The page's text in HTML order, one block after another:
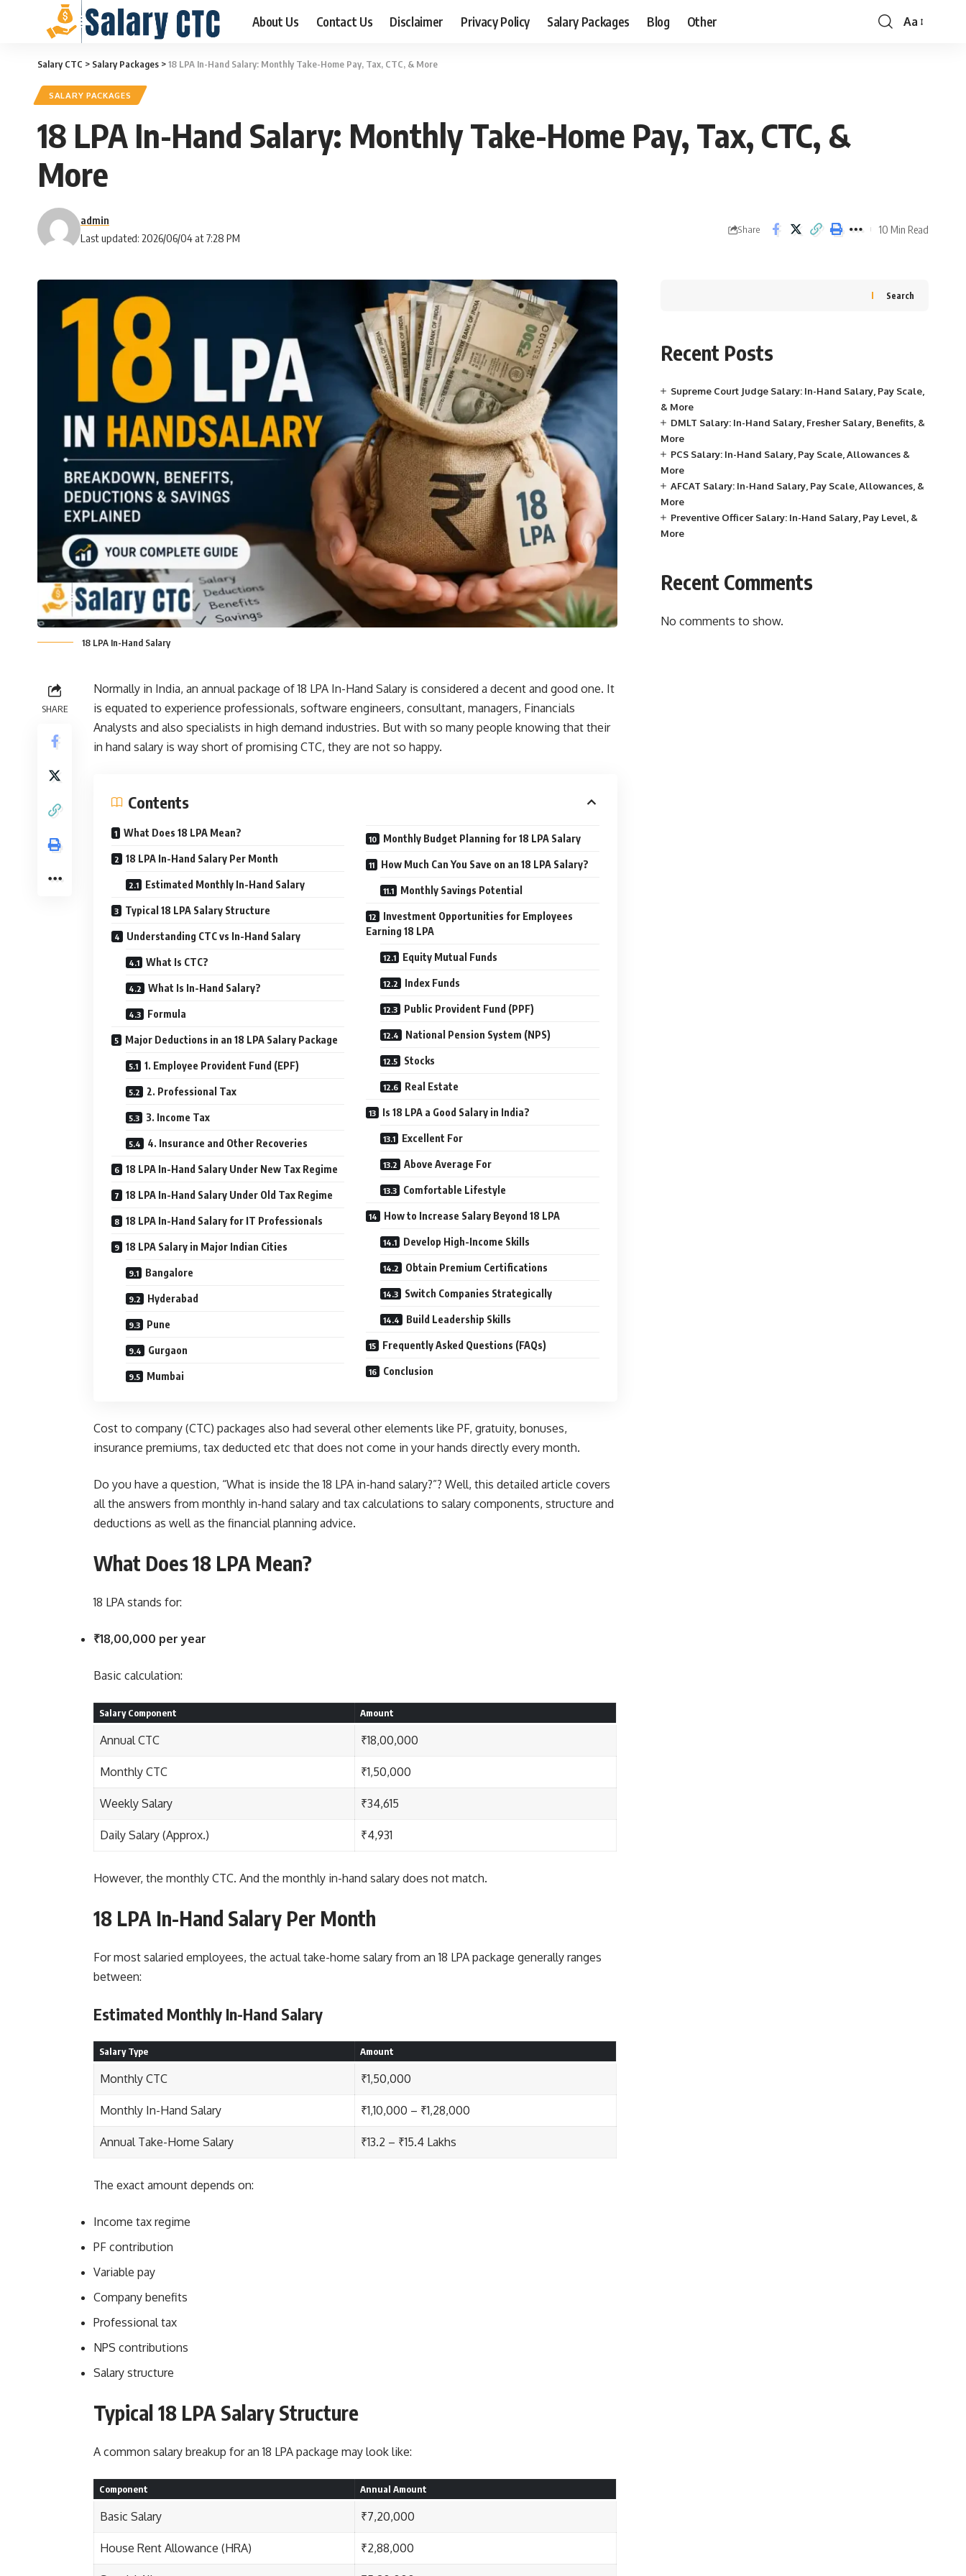
About Us Contact Us Disclaimer Privacy Policy Salary Packages Blog Other Aa
Salary CTC > Salary Packages >18 LPA In-Hand Salary: Monthly Take-Home Pay, Tax, CTC, & More
SALARY PACKAGES
18 LPA In-Hand Salary: Monthly Take-Home Pay, Tax, CTC, &
More
Last updated: 2026/06/04 at 7:28 PM
admin
Share 10 Min Read
18 LPA In-Hand Salary
SHARE
Normally in India, an annual package of 18 LPA In-Hand Salary is considered a decent and good one. It
is equated to experience professionals, software engineers, consultant, managers, Financials
Analysts and also specialists in high demand industries. But with so many people knowing that their
in hand salary is way short of promising CTC, they are not so happy.
Contents
What Does 18 LPA Mean?
18 LPA In-Hand Salary Per Month
Estimated Monthly In-Hand Salary
Typical 18 LPA Salary Structure
Understanding CTC vs In-Hand Salary
What Is CTC?
What Is In-Hand Salary?
Formula
Major Deductions in an 18 LPA Salary Package
1. Employee Provident Fund (EPF)
2. Professional Tax
3. Income Tax
4. Insurance and Other Recoveries
18 LPA In-Hand Salary Under New Tax Regime
18 LPA In-Hand Salary Under Old Tax Regime
18 LPA In-Hand Salary for IT Professionals
18 LPA Salary in Major Indian Cities
Bangalore
Hyderabad
Pune
Gurgaon
Mumbai
Monthly Budget Planning for 18 LPA Salary
How Much Can You Save on an 18 LPA Salary?
Monthly Savings Potential
Investment Opportunities for Employees
Earning 18 LPA
Equity Mutual Funds
Index Funds
Public Provident Fund (PPF)
National Pension System (NPS)
Stocks
Real Estate
Is 18 LPA a Good Salary in India?
Excellent For
Above Average For
Comfortable Lifestyle
How to Increase Salary Beyond 18 LPA
Develop High-Income Skills
Obtain Premium Certifications
Switch Companies Strategically
Build Leadership Skills
Frequently Asked Questions (FAQs)
Conclusion
Cost to company (CTC) packages also had several other elements like PF, gratuity, bonuses,
insurance premiums, tax deducted etc that does not come in your hands directly every month.
Do you have a question, “What is inside the 18 LPA in-hand salary?”? Well, this detailed article covers
all the answers from monthly in-hand salary and tax calculations to salary components, structure and
deductions as well as the financial planning advice.
What Does 18 LPA Mean?
18 LPA stands for:
₹18,00,000 per year
Basic calculation:
Salary Component Amount
Annual CTC ₹18,00,000
Monthly CTC ₹1,50,000
Weekly Salary ₹34,615
Daily Salary (Approx.) ₹4,931
However, the monthly CTC. And the monthly in-hand salary does not match.
18 LPA In-Hand Salary Per Month
For most salaried employees, the actual take-home salary from an 18 LPA package generally ranges
between:
Estimated Monthly In-Hand Salary
Salary Type Amount
Monthly CTC ₹1,50,000
Monthly In-Hand Salary ₹1,10,000 – ₹1,28,000
Annual Take-Home Salary ₹13.2 – ₹15.4 Lakhs
The exact amount depends on:
Income tax regime
PF contribution
Variable pay
Company benefits
Professional tax
NPS contributions
Salary structure
Typical 18 LPA Salary Structure
A common salary breakup for an 18 LPA package may look like:
Component Annual Amount
Basic Salary ₹7,20,000
House Rent Allowance (HRA) ₹2,88,000
Search
Recent Posts
Supreme Court Judge Salary: In-Hand Salary, Pay Scale,
& More
DMLT Salary: In-Hand Salary, Fresher Salary, Benefits, &
More
PCS Salary: In-Hand Salary, Pay Scale, Allowances &
More
AFCAT Salary: In-Hand Salary, Pay Scale, Allowances, &
More
Preventive Officer Salary: In-Hand Salary, Pay Level, &
More
Recent Comments
No comments to show.